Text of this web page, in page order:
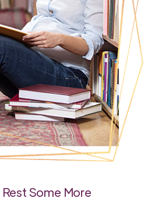
Some More